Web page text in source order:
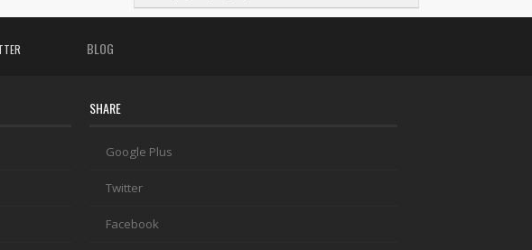
BLOG
SHARE
Google Plus
Twitter
Facebook